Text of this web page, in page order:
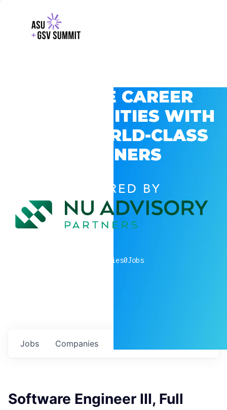
EXPLORE CAREER
OPPORTUNITIES WITH
GSV’S WORLD-CLASS
PARTNERS
POWERED BY
companies0Jobs
Jobs Companies
Software Engineer III, Full